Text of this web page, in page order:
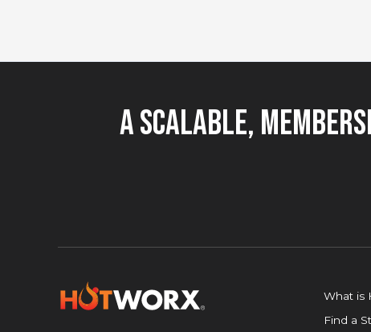
A Scalable,
What is
Find a